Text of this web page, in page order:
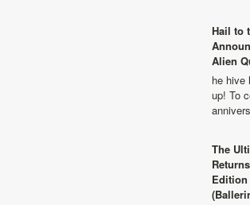
Hail to
Alien
he hive
up! To
The